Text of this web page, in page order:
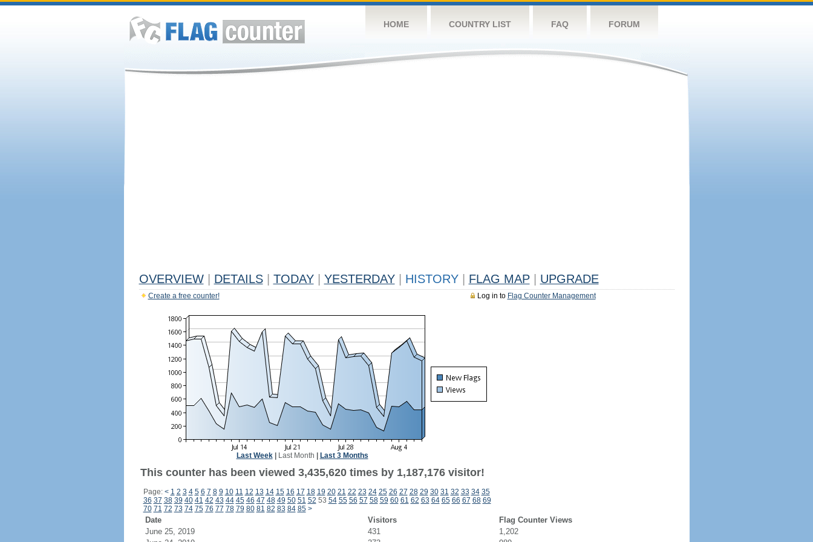
HOME COUNTRY LIST FAQ FORUM
OVERVIEW DETAILS TODAY YESTERDAY HISTORY FLAG MAP UPGRADE
Log in to Flag Counter Management
Create a free counter!
Last Week| Last Month Last 3 Months
This counter has been viewed 3,435,620 times by 1,187,176 visitor!
Page: < 1 2 3 4 5 6 7 8 9 10 11 12 13 14 15 16 17 18 19 20 21 22 23 24 25 26 27 28 29 30 31 32 33 34 35
36 37 38 39 40 41 42 43 44 45 46 47 48 49 50 51 52 53 54 55 56 57 58 59 60 61 62 63 64 65 66 67 68 69
70 71 72 73 74 75 76 77 78 79 80 81 82 83 84 85 >
Date Visitors
Flag Counter Views
June 25, 2019
431
1,202